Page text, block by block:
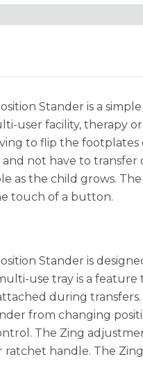
Stander is a
user facility, therapy or
to flip the footplates
and not have to
as the child grows.
touch of a button.
Stander is
use tray is a
during
from changing
The Zing
handle. The